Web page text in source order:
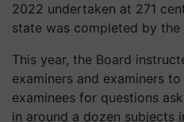
2022 undertaken at 271
state was completed by the
This year, the Board
examiners and examiners
examinees for questions
in around a dozen subjects